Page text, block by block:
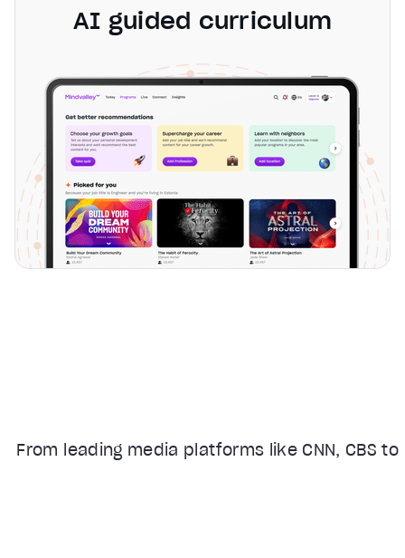
AI guided curriculum
From leading media platforms like CNN, CBS